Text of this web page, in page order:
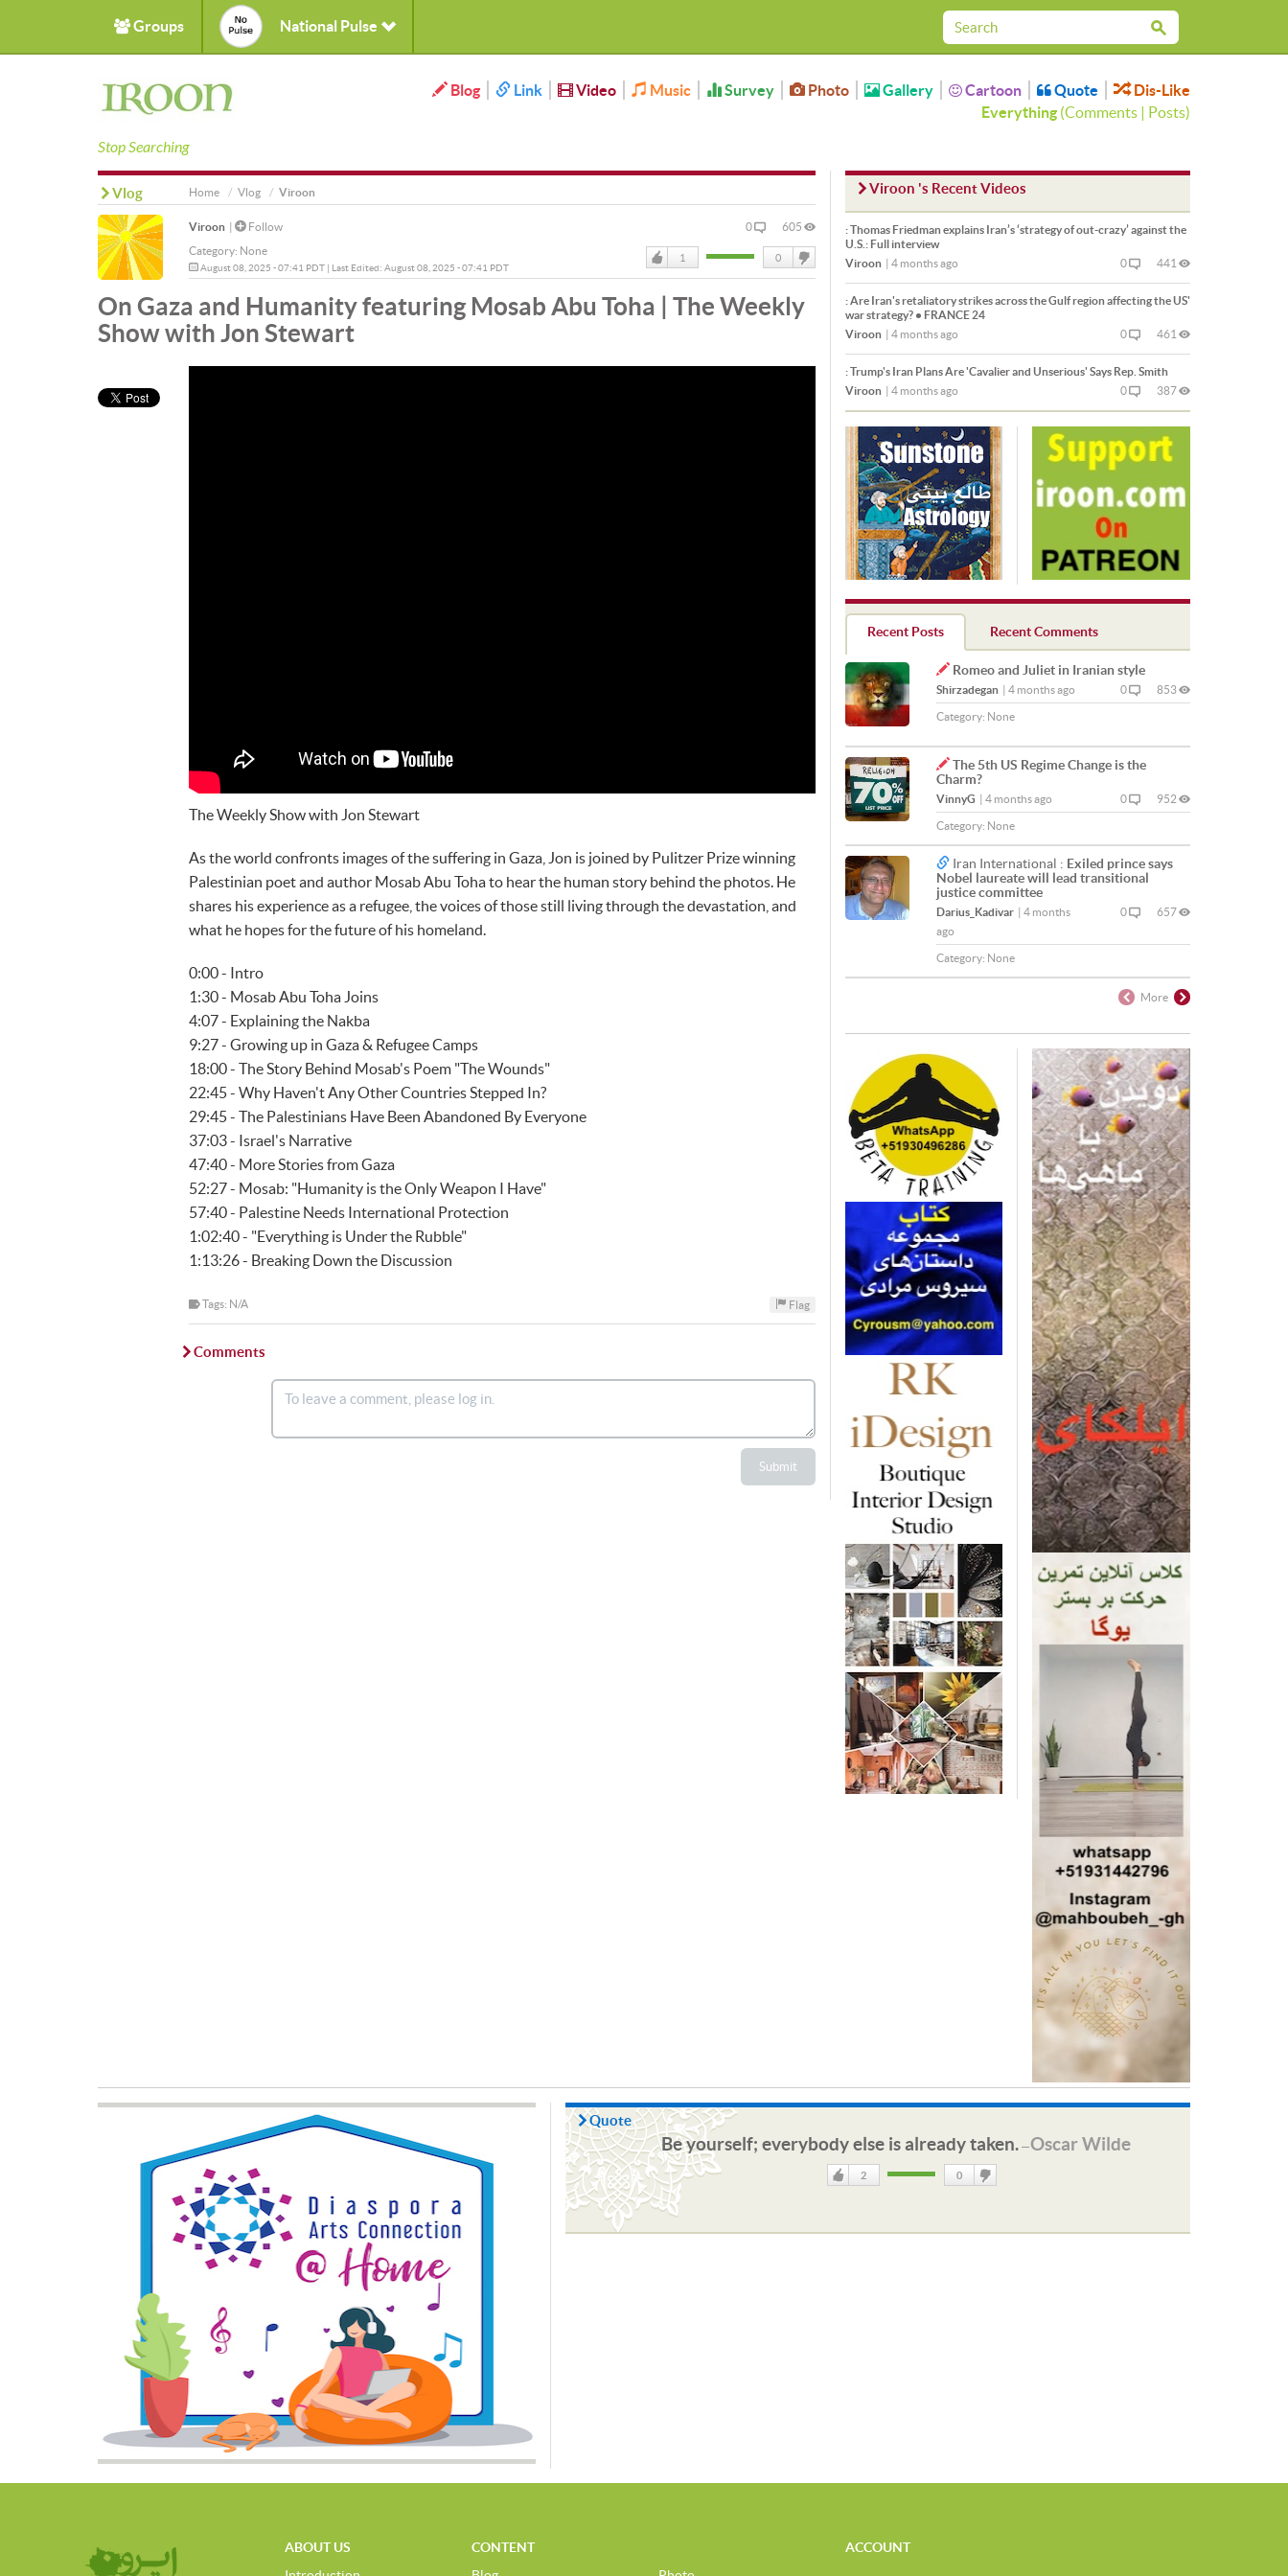
Groups National Pulse
Stop Searching
Blog Link Video Music Survey Photo Gallery Cartoon Quote
Dis-Like
Everything (Comments | Posts)
Home Vlog Viroon
Vlog
Viroon |
Follow
Category: None
August 08, 2025 - 07:41 PDT | Last Edited: August 08, 2025 - 07:41 PDT
0 605
Like
1 0
DisLike
On Gaza and Humanity featuring Mosab Abu Toha | The Weekly
Show with Jon Stewart
The Weekly Show with Jon Stewart
As the world confronts images of the suffering in Gaza, Jon is joined by Pulitzer Prize winning
Palestinian poet and author Mosab Abu Toha to hear the human story behind the photos. He
shares his experience as a refugee, the voices of those still living through the devastation, and
what he hopes for the future of his homeland.
0:00 - Intro
1:30 - Mosab Abu Toha Joins
4:07 - Explaining the Nakba
9:27 - Growing up in Gaza & Refugee Camps
18:00 - The Story Behind Mosab's Poem "The Wounds"
22:45 - Why Haven't Any Other Countries Stepped In?
29:45 - The Palestinians Have Been Abandoned By Everyone
37:03 - Israel's Narrative
47:40 - More Stories from Gaza
52:27 - Mosab: "Humanity is the Only Weapon I Have"
57:40 - Palestine Needs International Protection
1:02:40 - "Everything is Under the Rubble"
1:13:26 - Breaking Down the Discussion
Tags: N/A Flag
Comments
Submit
Viroon 's Recent Videos
:Thomas Friedman explains Iran’s ‘strategy of out-crazy’ against the
U.S.: Full interview
Viroon | 4 months ago 0 441
:Are Iran's retaliatory strikes across the Gulf region affecting the US'
war strategy? • FRANCE 24
Viroon | 4 months ago 0 461
:Trump's Iran Plans Are 'Cavalier and Unserious' Says Rep. Smith
Viroon | 4 months ago 0 387
Recent Posts Recent Comments
Romeo and Juliet in Iranian style
Shirzadegan | 4 months ago 0 853
Category: None
The 5th US Regime Change is the
Charm?
VinnyG | 4 months ago 0 952
Category: None
Iran International : Exiled prince says
Nobel laureate will lead transitional
justice committee
Darius_Kadivar | 4 months
ago
0 657
Category: None
More
Quote
Be yourself; everybody else is already taken.—Oscar Wilde
2 0
ABOUT US
CONTENT
ACCOUNT